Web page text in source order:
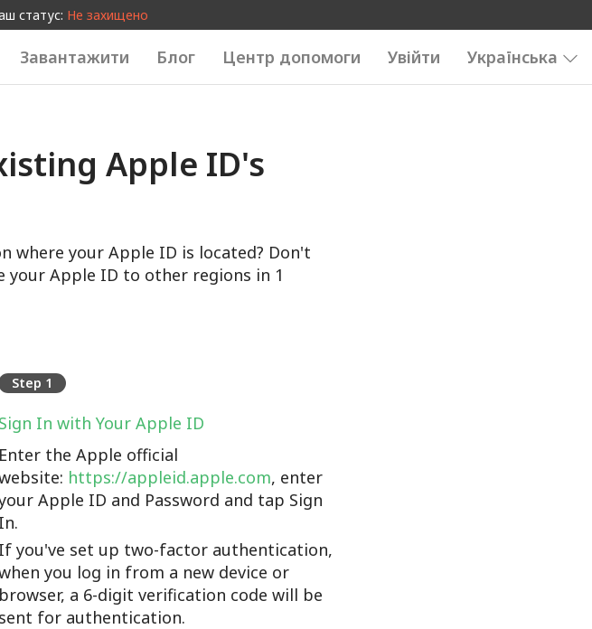
статус: Не захищено
Завантажити Блог Центр допомоги Увійти Українська
Apple ID's
where your Apple ID is located? Don't
Apple ID to other regions in 1
Step 1
Sign In with Your Apple ID
Enter the Apple official
https://appleid.apple.com, enter
Apple ID and Password and tap Sign
In.
If you've set up two-factor authentication,
you log in from a new device or
browser, a 6-digit verification code will be
sent for authentication.